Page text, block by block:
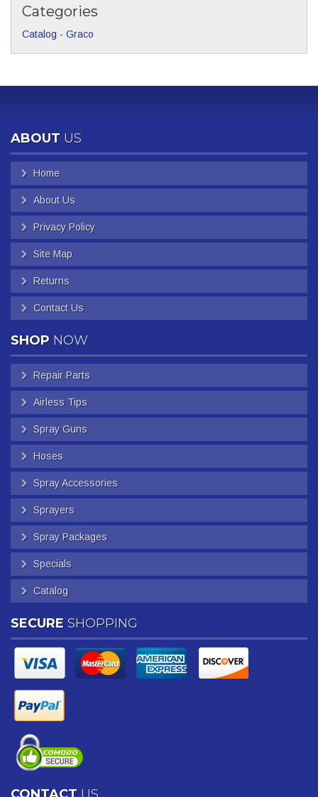
Categories
Catalog - Graco
ABOUT US
Home
About Us
Privacy Policy
Site Map
Returns
Contact Us
SHOP NOW
Repair Parts
Airless Tips
Spray Guns
Hoses
Spray Accessories
Sprayers
Spray Packages
Specials
Catalog
SECURE SHOPPING